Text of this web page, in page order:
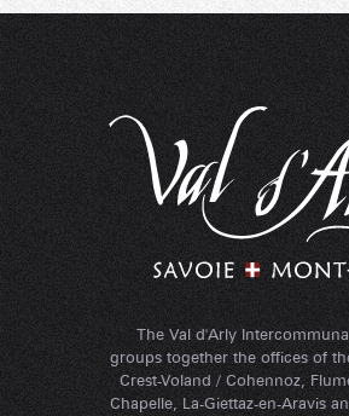
The Val d'Arly
groups together the offices of
Crest-Voland / Cohennoz,
Chapelle, La-Giettaz-en-Aravis